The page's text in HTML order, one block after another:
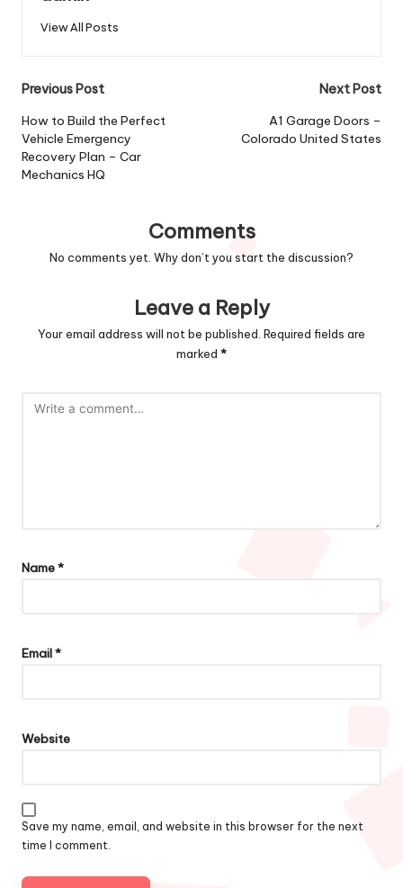
View All Posts
Post
navigation
Previous Post
How to Build the Perfect
Vehicle Emergency
Recovery Plan – Car
Mechanics HQ
Next Post
A1 Garage Doors –
Colorado United States
Comments
No comments yet. Why don’t you start the discussion?
Leave a Reply
Your email address will not be published. Required fields are
marked *
Name*
Email*
Website
Save my name, email, and website in this browser for the next
time I comment.